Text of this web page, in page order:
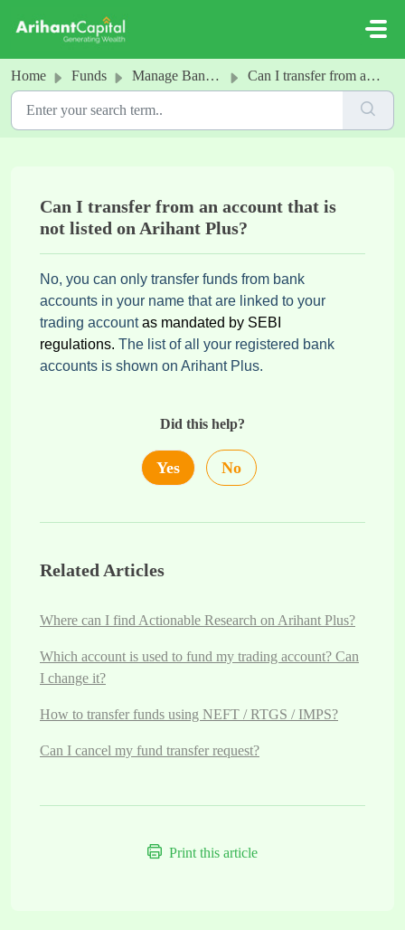
Home Funds Manage Bank Accounts Can I transfer from an account that is not listed on Arihant Plus?
Can I transfer from an account that is
not listed on Arihant Plus?
No, you can only transfer funds from bank
accounts in your name that are linked to your
trading accountas mandated by SEBI
regulations. The list of all your registered bank
accounts is shown on Arihant Plus.
Did this help?
Yes No
Related Articles
Where can I find Actionable Research on Arihant Plus?
Which account is used to fund my trading account? Can
I change it?
How to transfer funds using NEFT / RTGS / IMPS?
Can I cancel my fund transfer request?
Print this article